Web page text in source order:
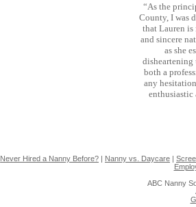
“As the
County, I was
that Lauren
and sincere
as she
disheartening
both a
any
enthusiastic
Never Hired a Nanny Before? | Nanny vs. Daycare |
ABC Nanny